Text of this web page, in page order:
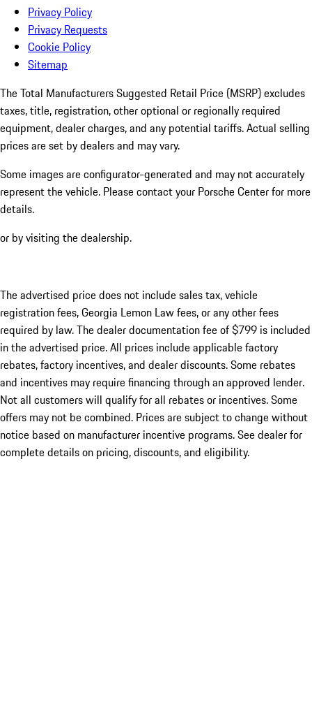
Privacy Policy
Privacy Requests
Cookie Policy
Sitemap
The Total Manufacturers Suggested Retail Price (MSRP) excludes
taxes, title, registration, other optional or regionally required
equipment, dealer charges, and any potential tariffs. Actual selling
prices are set by dealers and may vary.
Some images are configurator-generated and may not accurately
represent the vehicle. Please contact your Porsche Center for more
details.
or by visiting the dealership.
The advertised price does not include sales tax, vehicle
registration fees, Georgia Lemon Law fees, or any other fees
required by law. The dealer documentation fee of $799 is included
in the advertised price. All prices include applicable factory
rebates, factory incentives, and dealer discounts. Some rebates
and incentives may require financing through an approved lender.
Not all customers will qualify for all rebates or incentives. Some
offers may not be combined. Prices are subject to change without
notice based on manufacturer incentive programs. See dealer for
complete details on pricing, discounts, and eligibility.